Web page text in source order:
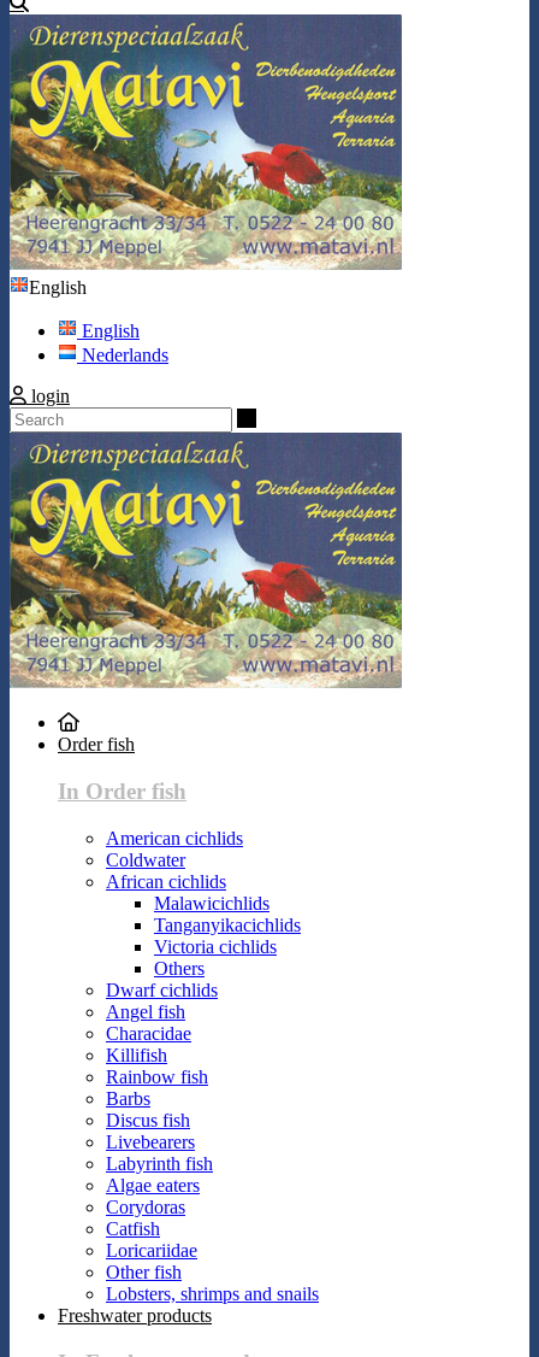
English
English
Nederlands
login
Order fish
In Order fish
American cichlids
Coldwater
African cichlids
Malawicichlids
Tanganyikacichlids
Victoria cichlids
Others
Dwarf cichlids
Angel fish
Characidae
Killifish
Rainbow fish
Barbs
Discus fish
Livebearers
Labyrinth fish
Algae eaters
Corydoras
Catfish
Loricariidae
Other fish
Lobsters, shrimps and snails
Freshwater products